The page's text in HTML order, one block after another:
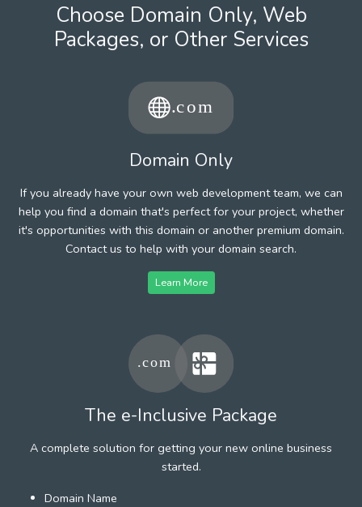
Choose Domain Only, Web
Packages, or Other Services
Domain Only
If you already have your own web development team, we can
help you find a domain that's perfect for your project, whether
it's opportunities with this domain or another premium domain.
Contact us to help with your domain search.
Learn More
The e-Inclusive Package
A complete solution for getting your new online business
started.
Domain Name